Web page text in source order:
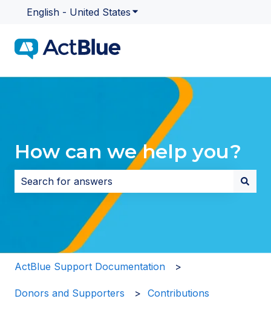
English - United States Show submenu for
How can we help you?
There are no suggestions because the search field
ActBlue Support Documentation
Donors and Supporters Contributions